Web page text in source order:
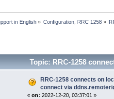
in English» Configuration, RRC 1258»
Topic: RRC-1258
RRC-1258 connects on
connect via
« on: 2022-12-20, 03:37:01 »